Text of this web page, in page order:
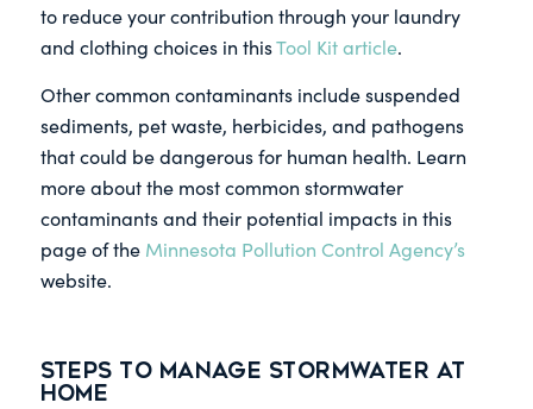
to reduce your contribution through your laundry
and clothing choices in thisTool Kit article.
Other common contaminants include suspended
sediments, pet waste, herbicides, and pathogens
that could be dangerous for human health. Learn
more about the most common stormwater
contaminants and their potential impacts in this
page of the Minnesota Pollution Control Agency’s
website.
Steps to Manage Stormwater at
Home